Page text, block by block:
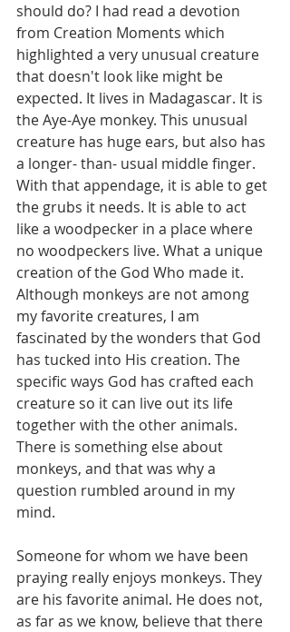
should do? I had read a devotion
from Creation Moments which
highlighted a very unusual creature
that doesn't look like might be
expected. It lives in Madagascar. It is
the Aye-Aye monkey. This unusual
creature has huge ears, but also has
a longer- than- usual middle finger.
With that appendage, it is able to get
the grubs it needs. It is able to act
like a woodpecker in a place where
no woodpeckers live. What a unique
creation of the God Who made it.
Although monkeys are not among
my favorite creatures, I am
fascinated by the wonders that God
has tucked into His creation. The
specific ways God has crafted each
creature so it can live out its life
together with the other animals.
There is something else about
monkeys, and that was why a
question rumbled around in my
mind.
Someone for whom we have been
praying really enjoys monkeys. They
are his favorite animal. He does not,
as far as we know, believe that there